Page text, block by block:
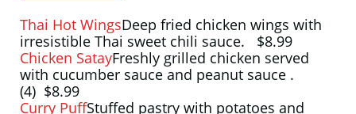
Thai Hot WingsDeep fried chicken wings with
irresistible Thai sweet chili sauce. $8.99
Chicken SatayFreshly grilled chicken served
with cucumber sauce and peanut sauce .
(4) $8.99
Curry PuffStuffed pastry with potatoes and